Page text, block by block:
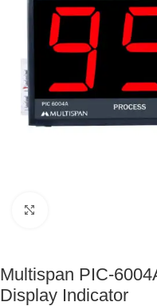
Multispan PIC-
Display Indicator